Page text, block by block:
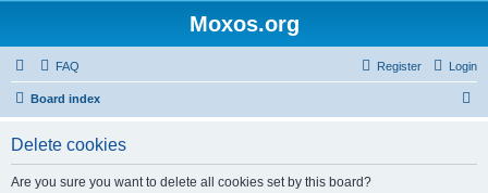
Moxos.org
FAQ Login
Register
Board index
Delete cookies
Are you sure you want to delete all cookies set by this board?